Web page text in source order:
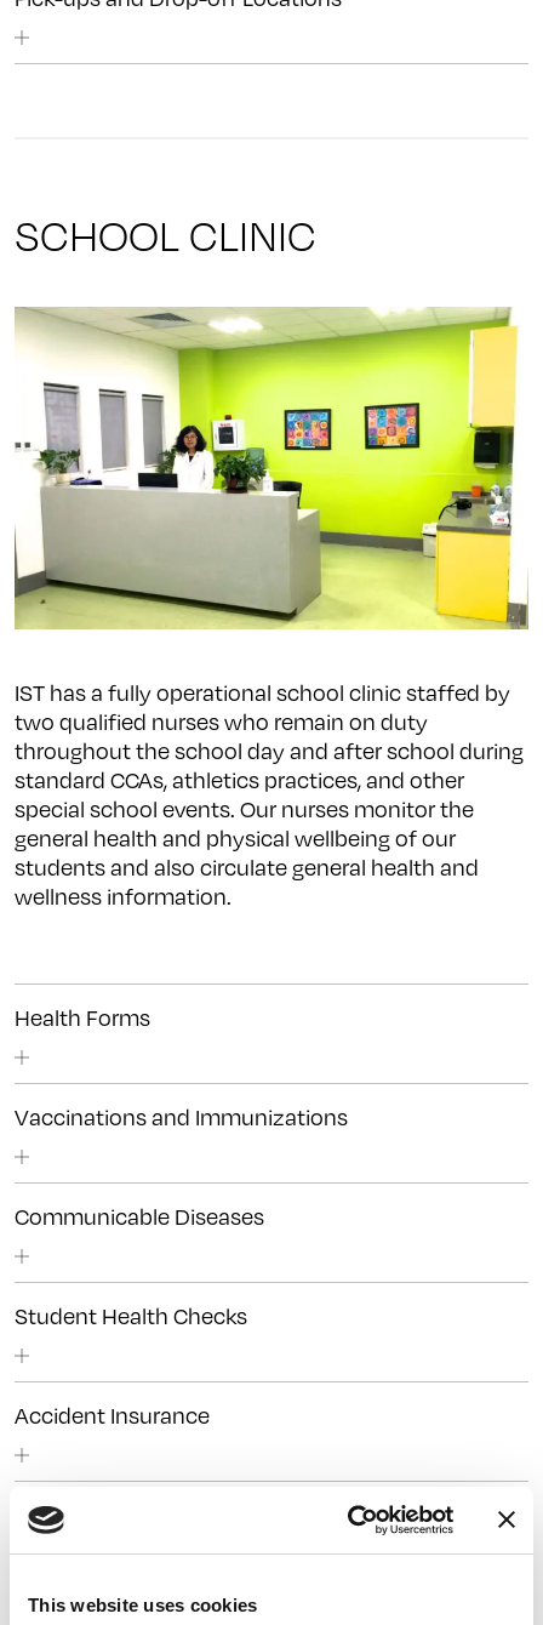
This website uses cookies
SCHOOL CLINIC
IST has a fully operational school clinic staffed by
two qualified nurses who remain on duty
throughout the school day and after school during
standard CCAs, athletics practices, and other
special school events. Our nurses monitor the
general health and physical wellbeing of our
students and also circulate general health and
wellness information.
Health Forms
Vaccinations and Immunizations
Communicable Diseases
Student Health Checks
Accident Insurance